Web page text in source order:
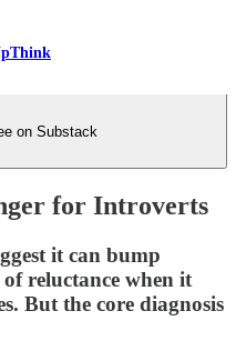
on Substack
for Introverts
it can bump
reluctance when it
But the core diagnosis